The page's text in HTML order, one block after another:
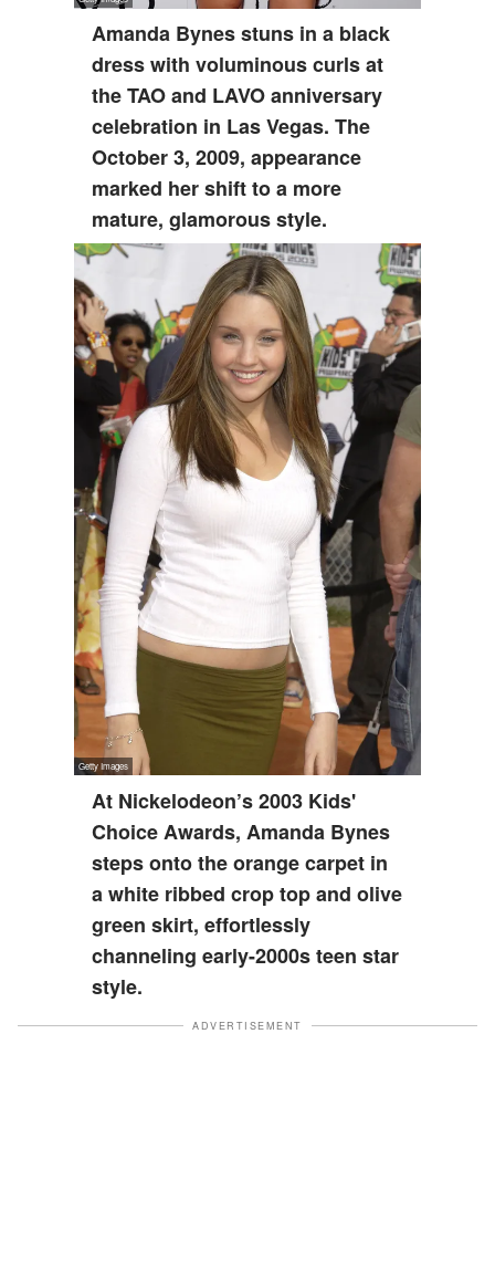
Amanda Bynes stuns in a black
dress with voluminous curls at
the TAO and LAVO anniversary
celebration in Las Vegas. The
October 3, 2009, appearance
marked her shift to a more
mature, glamorous style.
At Nickelodeon’s 2003 Kids'
Choice Awards, Amanda Bynes
steps onto the orange carpet in
a white ribbed crop top and olive
green skirt, effortlessly
channeling early-2000s teen star
style.
ADVERTISEMENT